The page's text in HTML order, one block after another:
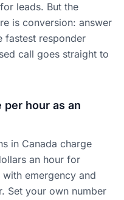
leads. But the
is conversion: answer
fastest responder
call goes straight to
per hour as an
in Canada charge
an hour for
emergency and
Set your own number